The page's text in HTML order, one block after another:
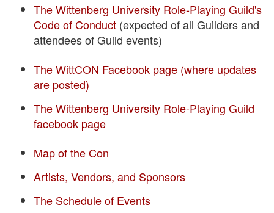
The Wittenberg University Role-Playing Guild's
Code of Conduct (expected of all Guilders and
attendees of Guild events)
The WittCON Facebook page (where updates
are posted)
The Wittenberg University Role-Playing Guild
facebook page
Map of the Con
Artists, Vendors, and Sponsors
The Schedule of Events